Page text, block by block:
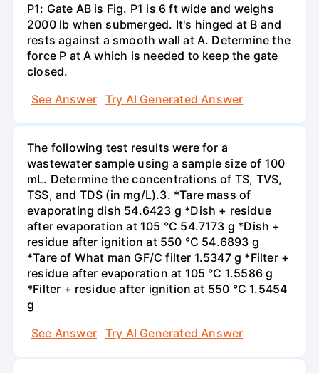
P1: Gate AB is Fig. P1 is 6 ft wide and weighs
2000 lb when submerged. It's hinged at B and
rests against a smooth wall at A. Determine the
force P at A which is needed to keep the gate
closed.
See Answer
Try AI Generated Answer
The following test results were for a
wastewater sample using a sample size of 100
mL. Determine the concentrations of TS, TVS,
TSS, and TDS (in mg/L).3. *Tare mass of
evaporating dish 54.6423 g *Dish + residue
after evaporation at 105 °C 54.7173 g *Dish +
residue after ignition at 550 °C 54.6893 g
*Tare of What man GF/C filter 1.5347 g *Filter +
residue after evaporation at 105 °C 1.5586 g
*Filter + residue after ignition at 550 °C 1.5454
g
See Answer
Try AI Generated Answer